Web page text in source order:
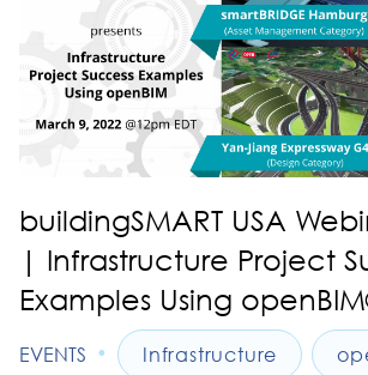
buildingSMART USA
| Infrastructure Project
Examples Using
EVENTS • Infrastructure